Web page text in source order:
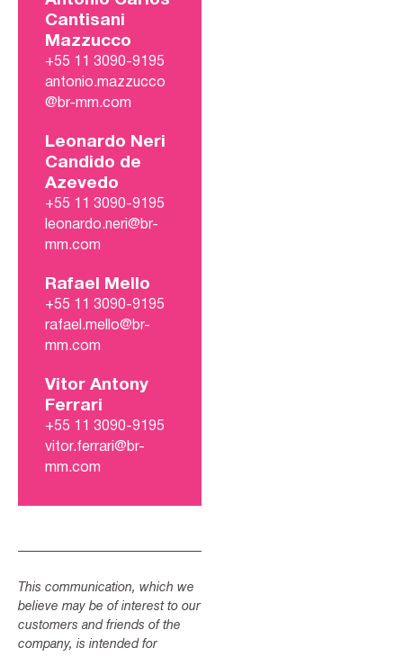
Cantisani
Mazzucco
+55 11 3090-9195
antonio.mazzucco
@br-mm.com
Leonardo Neri
Candido de
Azevedo
+55 11 3090-9195
leonardo.neri@br-
mm.com
Rafael Mello
+55 11 3090-9195
rafael.mello@br-
mm.com
Vitor Antony
Ferrari
+55 11 3090-9195
vitor.ferrari@br-
mm.com
This communication, which we
believe may be of interest to our
customers and friends of the
company, is intended for